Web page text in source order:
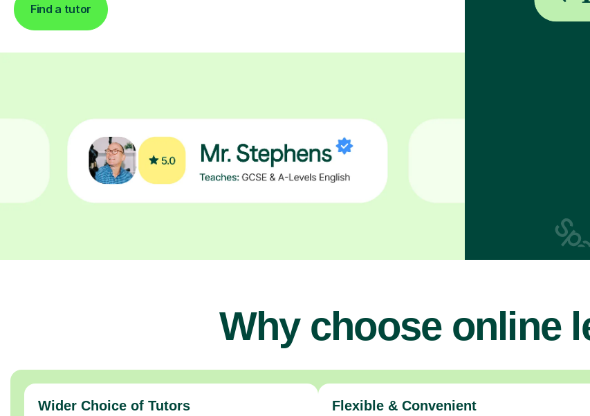
Find a tutor
Why choose online
Wider Choice of Tutors Flexible & Convenient